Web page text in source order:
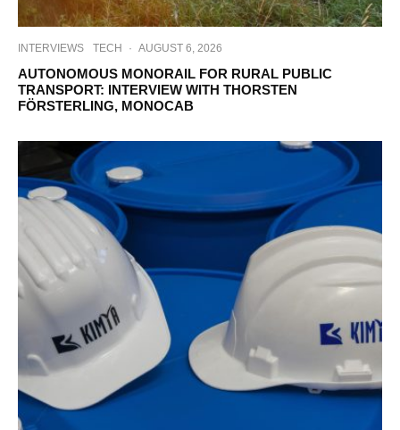
INTERVIEWS TECH · AUGUST 6, 2026
AUTONOMOUS MONORAIL FOR RURAL PUBLIC
TRANSPORT: INTERVIEW WITH THORSTEN
FÖRSTERLING, MONOCAB